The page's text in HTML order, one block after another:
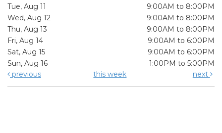
Tue, Aug 11
9:00AM to 8:00PM
Wed, Aug 12
9:00AM to 8:00PM
Thu, Aug 13
9:00AM to 8:00PM
Fri, Aug 14
9:00AM to 6:00PM
Sat, Aug 15
9:00AM to 6:00PM
Sun, Aug 16
1:00PM to 5:00PM
previous
this week next